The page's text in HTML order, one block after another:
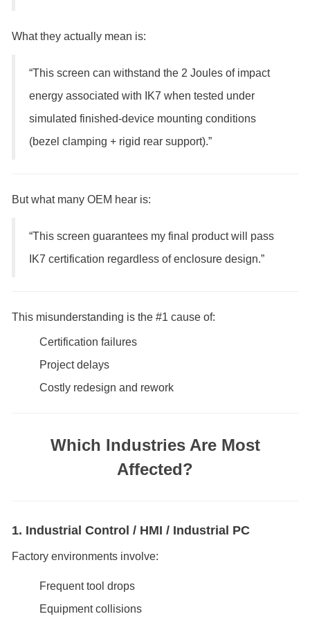
What they actually mean is:
“This screen can withstand the 2 Joules of impact
energy associated with IK7 when tested under
simulated finished-device mounting conditions
(bezel clamping + rigid rear support).”
But what many OEM hear is:
“This screen guarantees my final product will pass
IK7 certification regardless of enclosure design.”
This misunderstanding is the #1 cause of:
Certification failures
Project delays
Costly redesign and rework
Which Industries Are Most
Affected?
1. Industrial Control / HMI / Industrial PC
Factory environments involve:
Frequent tool drops
Equipment collisions